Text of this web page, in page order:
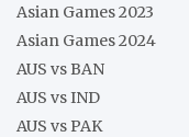
Asian Games 2023
Asian Games 2024
AUS vs BAN
AUS vs IND
AUS vs PAK